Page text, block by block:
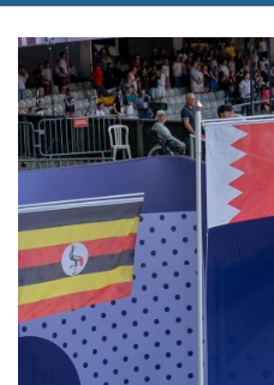
WINFRED YAVI CROWNED